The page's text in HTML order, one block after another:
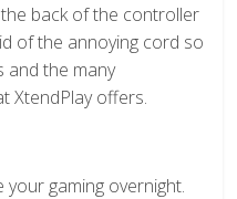
back of the controller
of the annoying cord so
and the many
XtendPlay offers.
your gaming overnight.